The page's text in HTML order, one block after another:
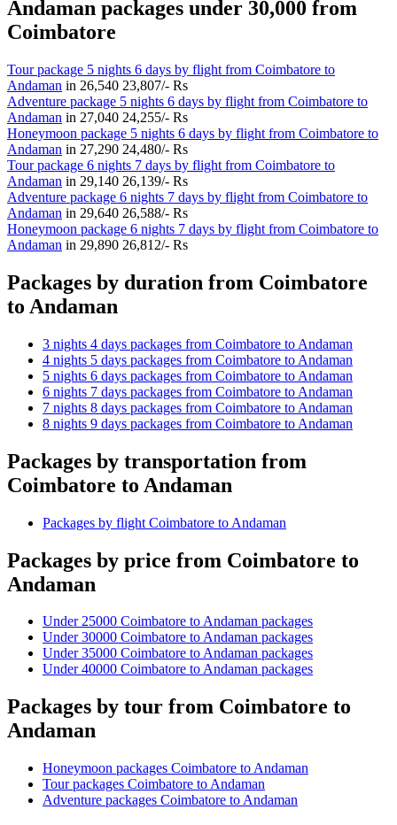
Andaman packages under 30,000 from
Coimbatore
Tour package 5 nights 6 days by flight from Coimbatore to
Andaman in 26,540 23,807/- Rs
Adventure package 5 nights 6 days by flight from Coimbatore to
Andaman in 27,040 24,255/- Rs
Honeymoon package 5 nights 6 days by flight from Coimbatore to
Andaman in 27,290 24,480/- Rs
Tour package 6 nights 7 days by flight from Coimbatore to
Andaman in 29,140 26,139/- Rs
Adventure package 6 nights 7 days by flight from Coimbatore to
Andaman in 29,640 26,588/- Rs
Honeymoon package 6 nights 7 days by flight from Coimbatore to
Andaman in 29,890 26,812/- Rs
Packages by duration from Coimbatore
to Andaman
3 nights 4 days packages from Coimbatore to Andaman
4 nights 5 days packages from Coimbatore to Andaman
5 nights 6 days packages from Coimbatore to Andaman
6 nights 7 days packages from Coimbatore to Andaman
7 nights 8 days packages from Coimbatore to Andaman
8 nights 9 days packages from Coimbatore to Andaman
Packages by transportation from
Coimbatore to Andaman
Packages by flight Coimbatore to Andaman
Packages by price from Coimbatore to
Andaman
Under 25000 Coimbatore to Andaman packages
Under 30000 Coimbatore to Andaman packages
Under 35000 Coimbatore to Andaman packages
Under 40000 Coimbatore to Andaman packages
Packages by tour from Coimbatore to
Andaman
Honeymoon packages Coimbatore to Andaman
Tour packages Coimbatore to Andaman
Adventure packages Coimbatore to Andaman